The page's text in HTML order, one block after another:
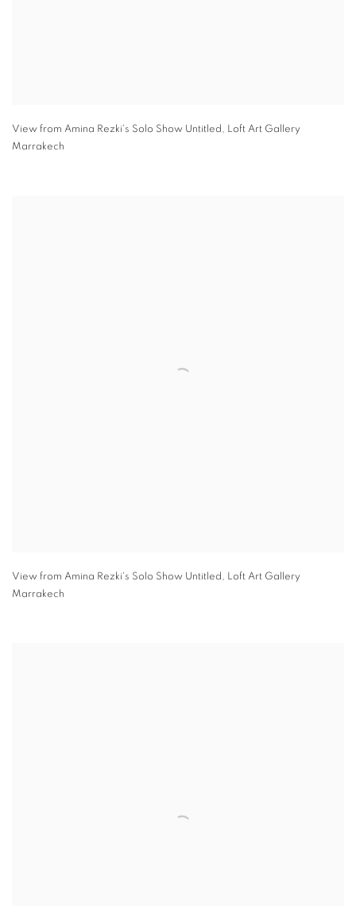
View from Amina Rezki's Solo Show Untitled, Loft Art Gallery
Marrakech
View from Amina Rezki's Solo Show Untitled, Loft Art Gallery
Marrakech